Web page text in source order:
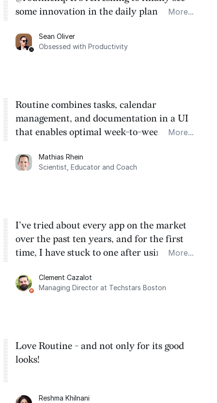
some innovation in the daily planner app
Task management is time management.
More...
Sean Oliver
Obsessed with Productivity
Routine combines tasks, calendar
management, and documentation in a UI
that enables optimal week-to-week
dashboard, where I can quickly capture
things that otherwise would fall through the
More...
Mathias Rhein
Scientist, Educator and Coach
I’ve tried about every app on the market
over the past ten years, and for the first
time, I have stuck to one after using Routine
integration with Google Calendar and
Google Tasks.
More...
Clement Cazalot
Managing Director at Techstars Boston
Love Routine - and not only for its good
looks!
Reshma Khilnani